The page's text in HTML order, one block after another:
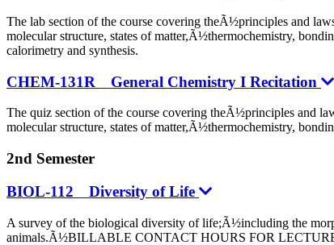
The lab section of the course covering theÃ½principles and
molecular structure, states of matter,Ã½thermochemistry,
calorimetry and synthesis.
CHEM-131R General Chemistry I Recitation
The quiz section of the course covering theÃ½principles and
molecular structure, states of matter,Ã½thermochemistry,
2nd Semester
BIOL-112 Diversity of Life
A survey of the biological diversity of life;Ã½including the
animals.Ã½BILLABLE CONTACT HOURS FOR